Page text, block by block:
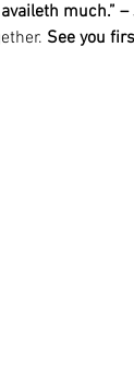
much.”
See you